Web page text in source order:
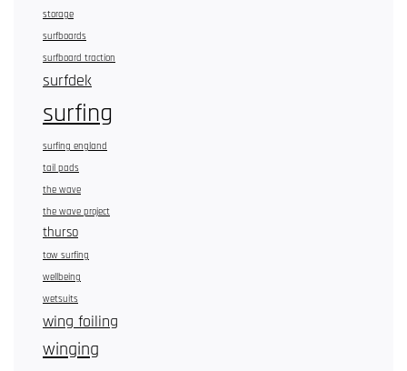
storage
surfboards
surfboard traction
surfdek
surfing
surfing england
tail pads
the wave
the wave project
thurso
tow surfing
wellbeing
wetsuits
wing foiling
winging